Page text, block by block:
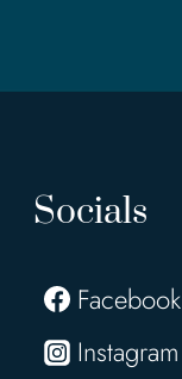
Socials
Facebook
Instagram